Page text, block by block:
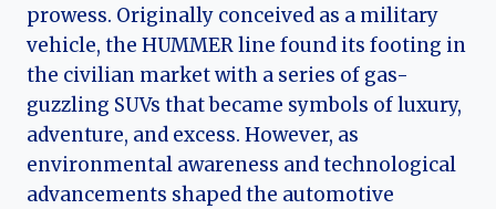
prowess. Originally conceived as a military
vehicle, the HUMMER line found its footing in
the civilian market with a series of gas-
guzzling SUVs that became symbols of luxury,
adventure, and excess. However, as
environmental awareness and technological
advancements shaped the automotive